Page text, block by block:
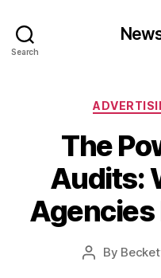
Search
The
Audits:
Agencies
Post
By